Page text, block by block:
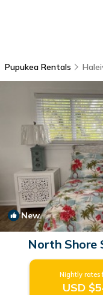
Pupukea Rentals
New
North Shore
Nightly rates
USD